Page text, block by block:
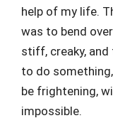
help of my life.
was to bend
stiff, creaky,
to do
be frightening,
impossible.